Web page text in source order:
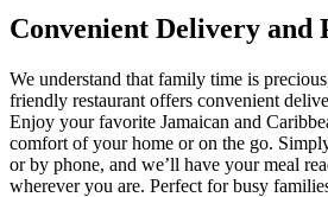
Convenient Delivery and
We understand that family time is
friendly restaurant offers convenient
Enjoy your favorite Jamaican and
comfort of your home or on the go.
or by phone, and we’ll have your meal
wherever you are. Perfect for busy